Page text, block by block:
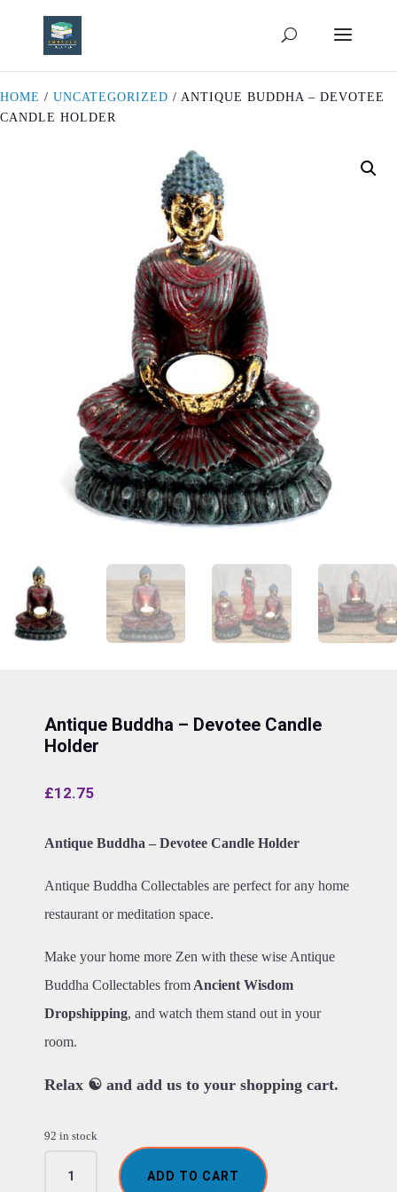
HOME / UNCATEGORIZED / ANTIQUE BUDDHA – DEVOTEE
CANDLE HOLDER
Antique Buddha – Devotee Candle
Holder
£12.75
Antique Buddha – Devotee Candle Holder
Antique Buddha Collectables are perfect for any home
restaurant or meditation space.
Make your home more Zen with these wise Antique
Buddha Collectables from Ancient Wisdom
Dropshipping, and watch them stand out in your
room.
Relax ☯ and add us to your shopping cart.
92 in stock
Buddha
ADD TO CART